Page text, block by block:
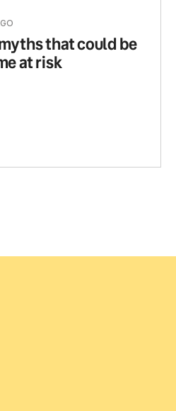
that could be
at risk